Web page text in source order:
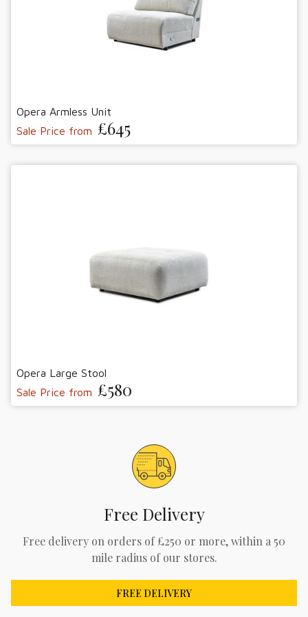
Opera Armless Unit
Sale Price from £645
Opera Large Stool
Sale Price from £580
Free Delivery
Free delivery on orders of £250 or more, within a 50
mile radius of our stores.
FREE DELIVERY